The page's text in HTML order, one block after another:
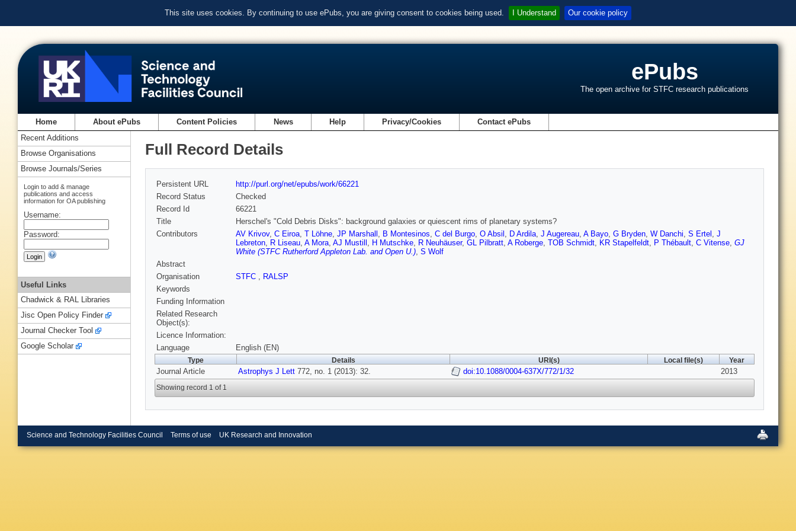
This site uses cookies. By continuing to use ePubs, you are giving consent to cookies being used. I Understand Our cookie policy
ePubs
The open archive for STFC research publications
Home About ePubs Content Policies News Help Privacy/Cookies Contact ePubs
Full Record Details
Persistent URL
http://purl.org/net/epubs/work/66221
Record Status
Checked
Record Id
66221
Title
Herschel's "Cold Debris Disks": background galaxies or quiescent rims of planetary systems?
Contributors
AV Krivov, C Eiroa, T Löhne, JP Marshall , B Montesinos, C del Burgo, O Absil , D Ardila, J Augereau, A Bayo, G Bryden, W Danchi, S Ertel , J
Lebreton, R Liseau, A Mora, AJ Mustill , H Mutschke, R Neuhäuser, GL Pilbratt, A Roberge, TOB Schmidt, KR Stapelfeldt, P Thébault, C Vitense, GJ
White (STFC Rutherford Appleton Lab. and Open U.), S Wolf
Abstract
Organisation
STFC , RALSP
Keywords
Funding Information
Related Research
Object(s):
Licence Information:
Language
English (EN)
Type Details URI(s) Local file(s) Year
Journal Article Astrophys J Lett 772, no. 1 (2013): 32. doi:10.1088/0004-637X/772/1/32 2013
Showing record 1 of 1
Recent Additions
Browse Organisations
Browse Journals/Series
Login to add & manage
publications and access
information for OA publishing
Username:
Password:
Useful Links
Chadwick & RAL Libraries
Jisc Open Policy Finder
Journal Checker Tool
Google Scholar
Science and Technology Facilities Council Terms of use UK Research and Innovation